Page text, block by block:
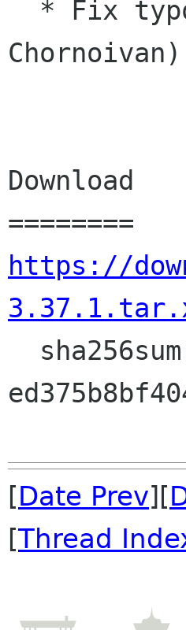
Chornoivan)
Download
https://
[Date Prev][
[Thread